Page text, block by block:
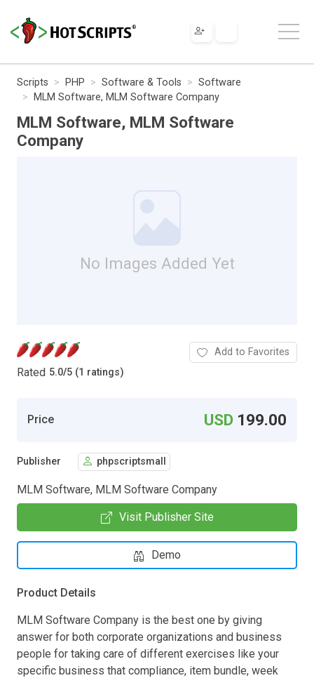
Scripts PHP Software & Tools
Software
MLM Software, MLM Software Company
MLM Software, MLM Software
Company
No Images Added Yet
Rated 5.0/5 (1 ratings)
Add to Favorites
Price USD 199.00
Publisher phpscriptsmall
MLM Software, MLM Software Company
Visit Publisher Site
Demo
Product Details
MLM Software Company is the best one by giving
answer for both corporate organizations and business
people for taking care of different exercises like your
specific business that compliance, item bundle, week